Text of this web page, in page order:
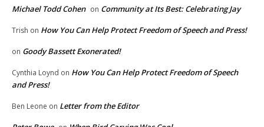
Michael Todd Cohen on Community at Its Best: Celebrating Jay
Trish on How You Can Help Protect Freedom of Speech and Press!
on Goody Bassett Exonerated!
Cynthia Loynd on How You Can Help Protect Freedom of Speech
and Press!
Ben Leone on Letter from the Editor